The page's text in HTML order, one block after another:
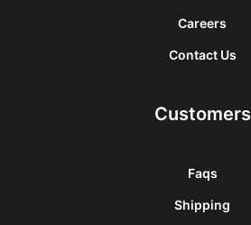
Careers
Contact Us
Customers
Faqs
Shipping